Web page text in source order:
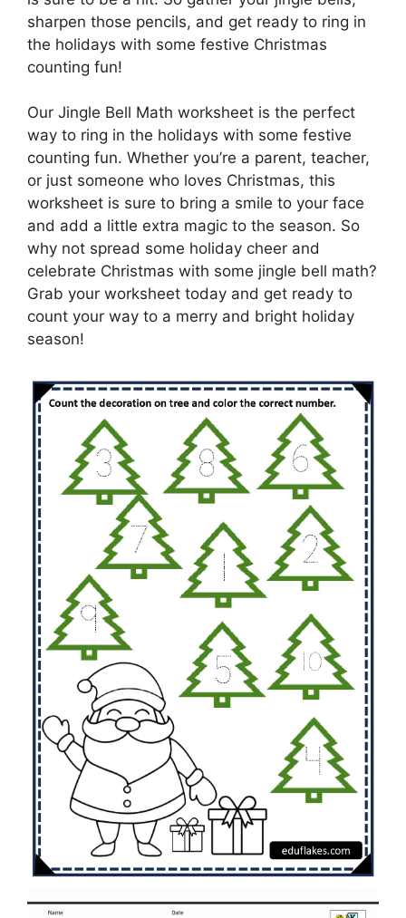
sharpen those pencils, and get ready to ring in
the holidays with some festive Christmas
counting fun!
Our Jingle Bell Math worksheet is the perfect
way to ring in the holidays with some festive
counting fun. Whether you’re a parent, teacher,
or just someone who loves Christmas, this
worksheet is sure to bring a smile to your face
and add a little extra magic to the season. So
why not spread some holiday cheer and
celebrate Christmas with some jingle bell math?
Grab your worksheet today and get ready to
count your way to a merry and bright holiday
season!